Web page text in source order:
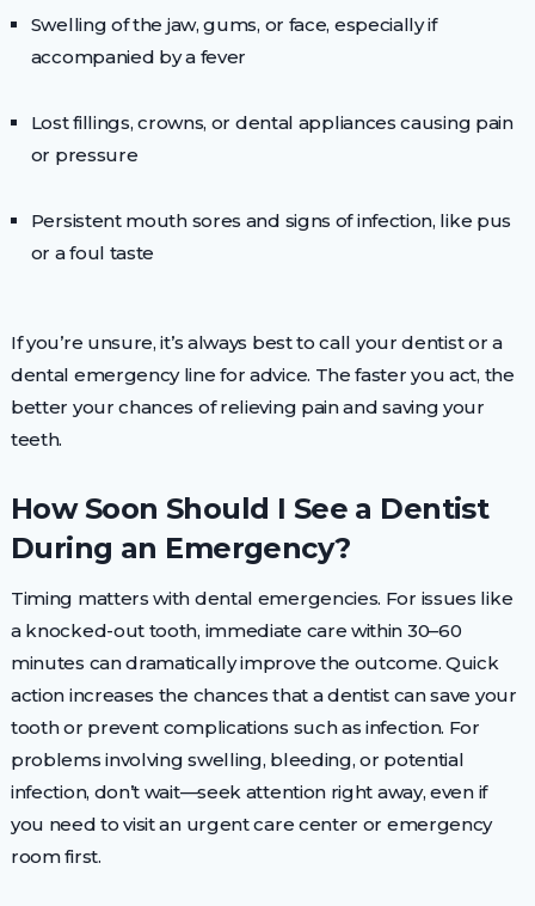
Swelling of the jaw, gums, or face, especially if
accompanied by a fever
Lost fillings, crowns, or dental appliances causing pain
or pressure
Persistent mouth sores and signs of infection, like pus
or a foul taste
If you’re unsure, it’s always best to call your dentist or a
dental emergency line for advice. The faster you act, the
better your chances of relieving pain and saving your
teeth.
How Soon Should I See a Dentist
During an Emergency?
Timing matters with dental emergencies. For issues like
a knocked-out tooth, immediate care within 30–60
minutes can dramatically improve the outcome. Quick
action increases the chances that a dentist can save your
tooth or prevent complications such as infection. For
problems involving swelling, bleeding, or potential
infection, don’t wait—seek attention right away, even if
you need to visit an urgent care center or emergency
room first.